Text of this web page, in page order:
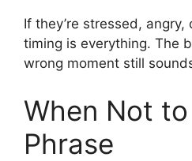
If they’re stressed, angry,
timing is everything. The
wrong moment still
When Not
Phrase